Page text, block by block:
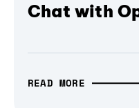
Chat with
READ MORE